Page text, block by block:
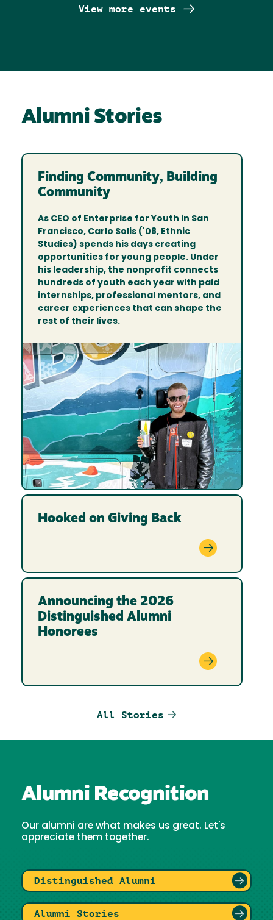
View more events
Alumni Stories
Finding Community, Building
Community
As CEO of Enterprise for Youth in San
Francisco, Carlo Solis ('08, Ethnic
Studies) spends his days creating
opportunities for young people. Under
his leadership, the nonprofit connects
hundreds of youth each year with paid
internships, professional mentors, and
career experiences that can shape the
rest of their lives.
Hooked on Giving Back
Announcing the 2026
Distinguished Alumni
Honorees
All Stories
Alumni Recognition
Our alumni are what makes us great. Let's
appreciate them together.
Distinguished Alumni
Alumni Stories